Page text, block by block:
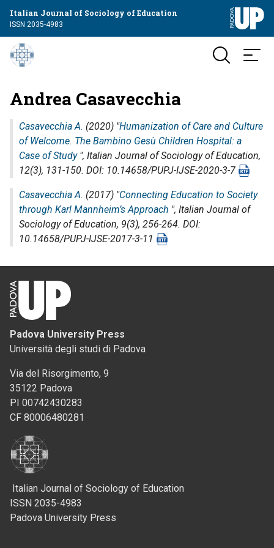
Italian Journal of Sociology of Education
ISSN 2035-4983
Andrea Casavecchia
Casavecchia A. (2020) "Humanization of Care and Culture
of Welcome. The Bambino Gesù Children Hospital: a
Case of Study", Italian Journal of Sociology of Education,
12(3), 131-150. DOI: 10.14658/PUPJ-IJSE-2020-3-7
Casavecchia A. (2017) "Connecting Education to Society
through Karl Mannheim’s Approach ", Italian Journal of
Sociology of Education, 9(3), 256-264. DOI:
10.14658/PUPJ-IJSE-2017-3-11
Padova University Press
Università degli studi di Padova
Via del Risorgimento, 9
35122 Padova
PI 00742430283
CF 80006480281
Italian Journal of Sociology of Education
ISSN 2035-4983
Padova University Press